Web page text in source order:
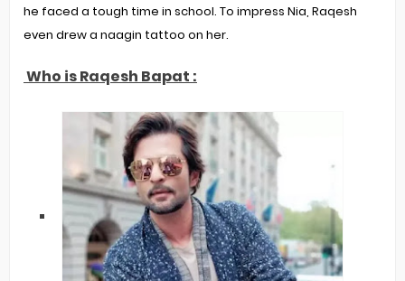
he faced a tough time in school. To impress Nia, Raqesh
even drew a naagin tattoo on her.
Who is Raqesh Bapat :